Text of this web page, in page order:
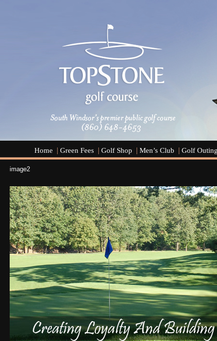
Home Green Fees Golf Shop Men’s Club Golf
image2